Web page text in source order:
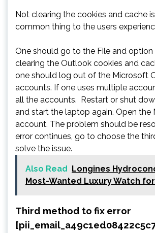
Not clearing the cookies and cache
common thing to the users
One should go to the File and
clearing the Outlook cookies and
one should log out of the Microsoft
accounts. If one uses multiple
all the accounts. Restart or shut
and start the laptop again. Open the
account. The problem should be
error continues, go to choose the
solve the issue.
Also Read
Longines
Most-Wanted Luxury Watch
Third method to fix error